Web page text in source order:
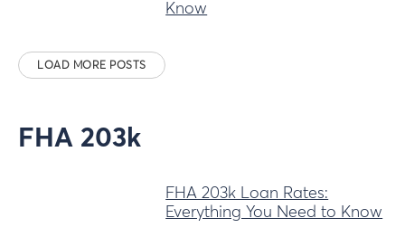
Know
LOAD MORE POSTS
FHA 203k
FHA 203k Loan Rates:
Everything You Need to Know